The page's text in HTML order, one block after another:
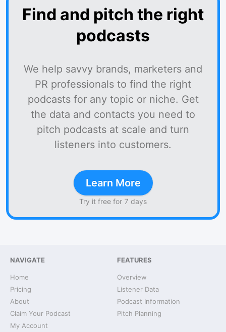
Find and pitch the right
podcasts
We help savvy brands, marketers and
PR professionals to find the right
podcasts for any topic or niche. Get
the data and contacts you need to
pitch podcasts at scale and turn
listeners into customers.
Learn More
Try it free for 7 days
NAVIGATE
Home
Pricing
About
Claim Your Podcast
My Account
FEATURES
Overview
Listener Data
Podcast Information
Pitch Planning